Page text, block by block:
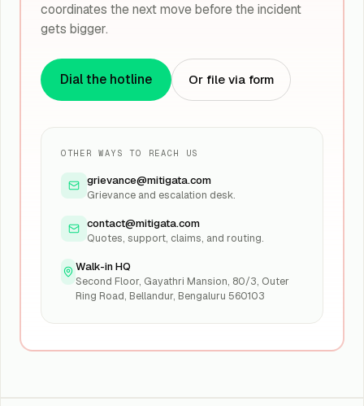
coordinates the next move before the incident
gets bigger.
Dial the hotline Or file via form
OTHER WAYS TO REACH US
grievance@mitigata.com
Grievance and escalation desk.
contact@mitigata.com
Quotes, support, claims, and routing.
Walk-in HQ
Second Floor, Gayathri Mansion, 80/3, Outer
Ring Road, Bellandur, Bengaluru 560103